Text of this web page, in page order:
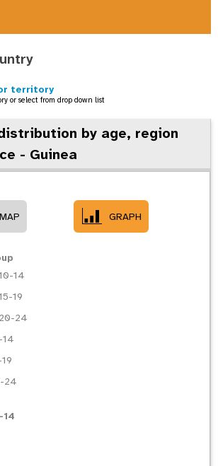
territory
or select from drop down list
by age, region
- Guinea
MAP GRAPH
14
19
24
14
24
14